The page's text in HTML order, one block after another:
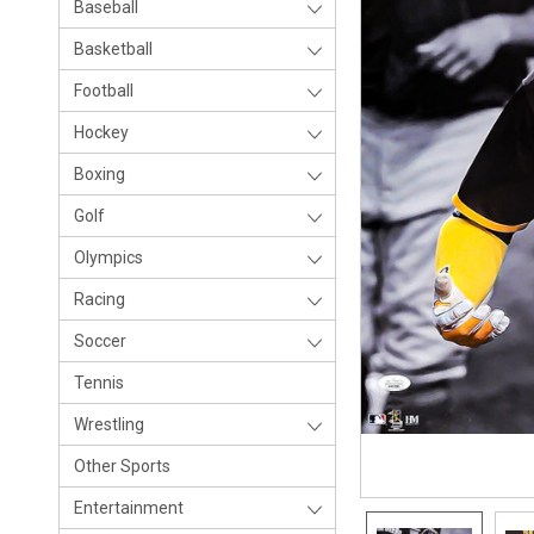
Baseball
Basketball
Football
Hockey
Boxing
Golf
Olympics
Racing
Soccer
Tennis
Wrestling
Other Sports
Entertainment